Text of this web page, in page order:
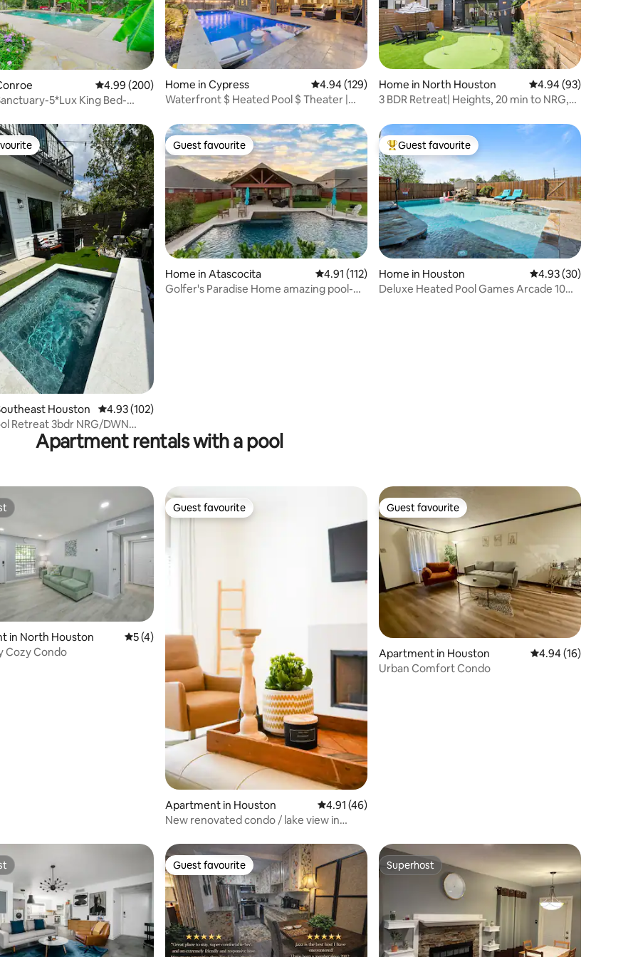
198 reviews 4.99 out of 5 average rating, 200 reviews
4.99 (200)
5*Lux King Bed-
Home in Cypress 4.94 out of 5 average rating, 129 reviews
4.94 (129)
Waterfront $ Heated Pool $ Theater |
Home in North Houston 4.94 out of 5 average
4.94 (93)
3 BDR Retreat| Heights, 20 min to NRG,
52 reviews
Houston 4.93 out of 5 average rating, 102 reviews
4.93 (102)
Retreat 3bdr NRG/DWN
Center
Guest favourite
Guest favourite
Home in Atascocita 4.91 out of 5 average rating, 112 reviews
4.91 (112)
Golfer's Paradise Home amazing pool-
Top guest favourite
Guest favourite
Home in Houston 4.93 out of 5 average
4.93 (30)
Deluxe Heated Pool Games Arcade 10
Apartment rentals with a pool
63 reviews
in North Houston 5 out of 5 average rating, 4 reviews
5 (4)
Cozy Condo
Guest favourite
Guest favourite
Apartment in Houston 4.91 out of 5 average rating, 46 reviews
4.91 (46)
New renovated condo / lake view in
Guest favourite
Guest favourite
Apartment in Houston 4.94 out of 5
4.94 (16)
Urban Comfort Condo
Guest favourite
Guest favourite Superhost
Superhost